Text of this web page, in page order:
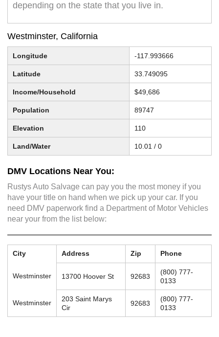
depending on the state that you live in.
Westminster, California
Longitude -117.993666
Latitude 33.749095
Income/Household $49,686
Population 89747
Elevation 110
Land/Water 10.01 / 0
DMV Locations Near You:
Rustys Auto Salvage can pay you the most money if you
have your title on hand when we pick up your car. If you
need DMV paperwork find a Department of Motor Vehicles
near your from the list below:
City Address Zip Phone
Westminster 13700 Hoover St 92683
(800) 777-
0133
Westminster
203 Saint Marys
Cir
92683
(800) 777-
0133